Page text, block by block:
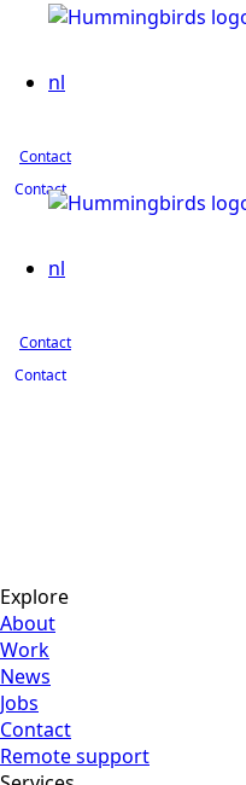
nl
Contact
Contact
nl
Contact
Contact
Explore
About
Work
News
Jobs
Contact
Remote support